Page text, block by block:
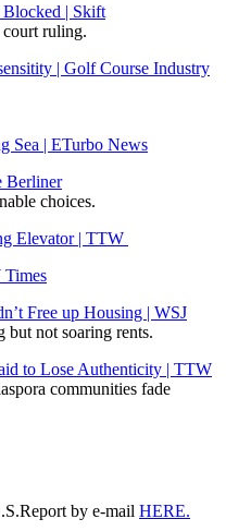
Blocked | Skift
ruling.
| Golf Course Industry
Sea | ETurbo News
Berliner
choices.
Elevator | TTW
Times
Free up Housing | WSJ
but not soaring rents.
to Lose Authenticity | TTW
communities fade
by e-mail HERE.